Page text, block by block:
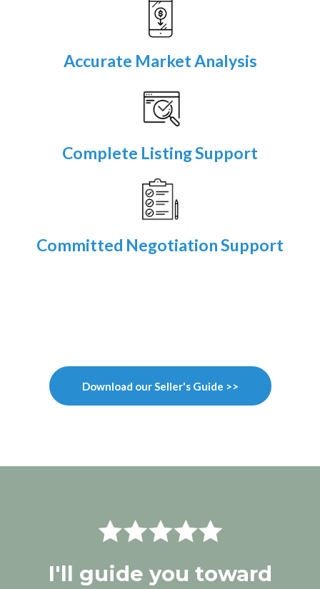
Accurate Market Analysis
Complete Listing Support
Committed Negotiation Support
Download our Seller's Guide >>
I'll guide you toward